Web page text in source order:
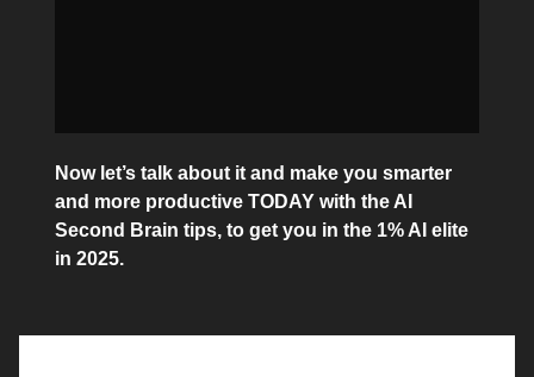
Now let’s talk about it and make you smarter
and more productive TODAY with the AI
Second Brain tips, to get you in the 1% AI elite
in 2025.